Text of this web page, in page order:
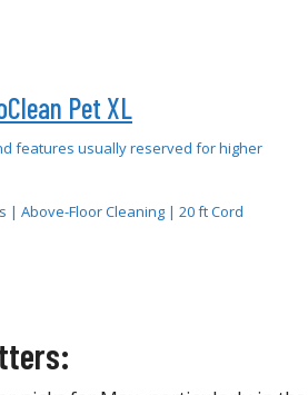
Pet XL
features usually reserved for higher
| Above-Floor Cleaning | 20 ft Cord